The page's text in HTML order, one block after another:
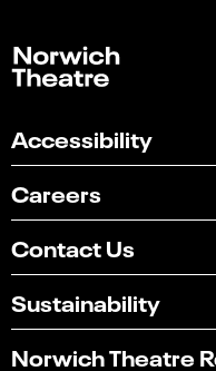
Accessibility
Careers
Contact Us
Sustainability
Norwich Theatre